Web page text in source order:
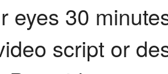
eyes 30
script or